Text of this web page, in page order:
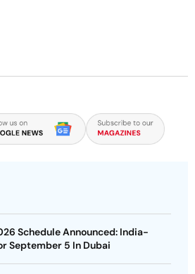
Schedule Announced: India-
September 5 In Dubai